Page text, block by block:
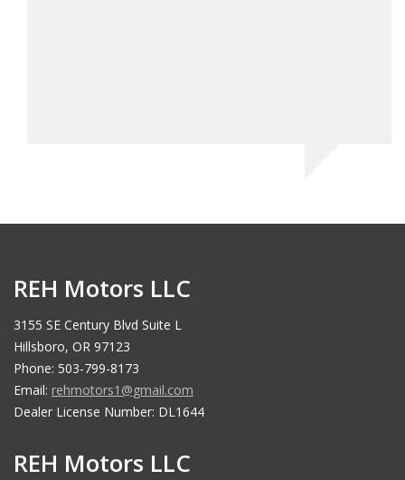
REH Motors LLC
3155 SE Century Blvd Suite L
Hillsboro, OR 97123
Phone: 503-799-8173
Email: rehmotors1@gmail.com
Dealer License Number: DL1644
REH Motors LLC